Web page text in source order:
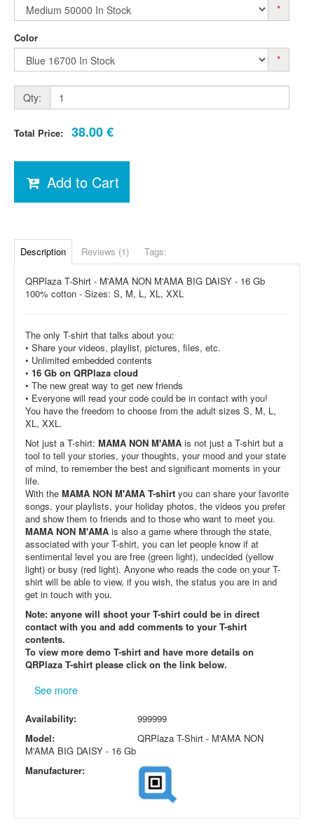
*
Color
*
Qty:
Total Price: 38.00 €
Add to Cart
Description Reviews (1) Tags:
QRPlaza T-Shirt - M'AMA NON M'AMA BIG DAISY - 16 Gb
100% cotton - Sizes: S, M, L, XL, XXL
The only T-shirt that talks about you:
• Share your videos, playlist, pictures, files, etc.
• Unlimited embedded contents
• 16 Gb on QRPlaza cloud
• The new great way to get new friends
• Everyone will read your code could be in contact with you!
You have the freedom to choose from the adult sizes S, M, L,
XL, XXL.
Not just a T-shirt: MAMA NON M'AMA is not just a T-shirt but a
tool to tell your stories, your thoughts, your mood and your state
of mind, to remember the best and significant moments in your
life.
With the MAMA NON M'AMA T-shirt you can share your favorite
songs, your playlists, your holiday photos, the videos you prefer
and show them to friends and to those who want to meet you.
MAMA NON M'AMA is also a game where through the state,
associated with your T-shirt, you can let people know if at
sentimental level you are free (green light), undecided (yellow
light) or busy (red light). Anyone who reads the code on your T-
shirt will be able to view, if you wish, the status you are in and
get in touch with you.
Note: anyone will shoot your T-shirt could be in direct
contact with you and add comments to your T-shirt
contents.
To view more demo T-shirt and have more details on
QRPlaza T-shirt please click on the link below.
See more
Availability:
999999
Model:
QRPlaza T-Shirt - M'AMA NON
M'AMA BIG DAISY - 16 Gb
Manufacturer: